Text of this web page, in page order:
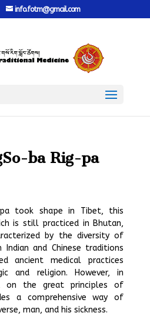
info.fotm@gmail.com
ba Rig-pa
took shape in Tibet, this
is still practiced in Bhutan,
by the diversity of
and Chinese traditions
ancient medical practices
and religion. However, in
on the great principles of
a comprehensive way of
man, and his sickness.